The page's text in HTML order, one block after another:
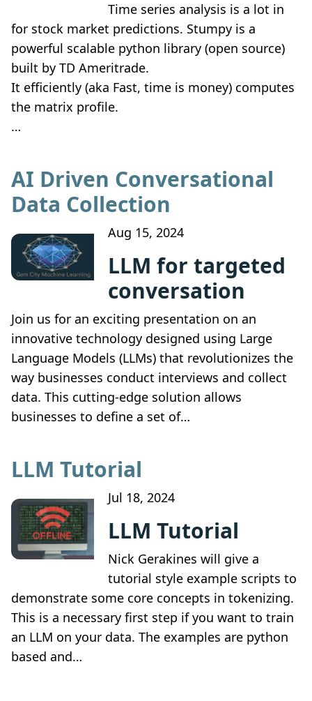
Time series analysis is a lot in
for stock market predictions. Stumpy is a
powerful scalable python library (open source)
built by TD Ameritrade.
It efficiently (aka Fast, time is money) computes
the matrix profile.
…
AI Driven Conversational
Data Collection
Aug 15, 2024
LLM for targeted
conversation
Join us for an exciting presentation on an
innovative technology designed using Large
Language Models (LLMs) that revolutionizes the
way businesses conduct interviews and collect
data. This cutting-edge solution allows
businesses to define a set of…
LLM Tutorial
Jul 18, 2024
LLM Tutorial
Nick Gerakines will give a
tutorial style example scripts to
demonstrate some core concepts in tokenizing.
This is a necessary first step if you want to train
an LLM on your data. The examples are python
based and…